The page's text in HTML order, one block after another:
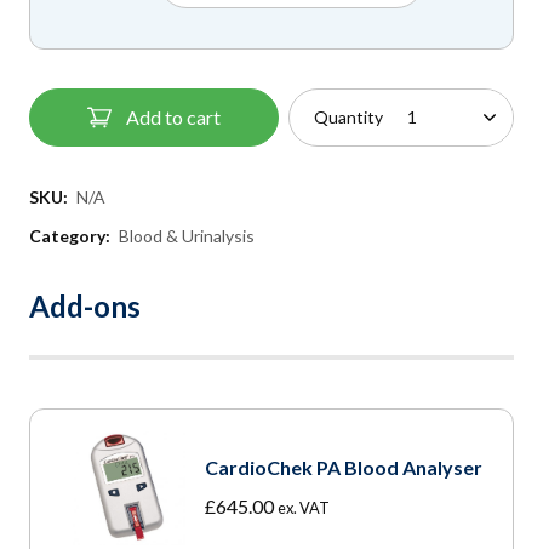
£55.95
Add to cart Quantity
SKU: N/A
Category: Blood & Urinalysis
Add-ons
CardioChek PA Blood Analyser
£645.00ex. VAT